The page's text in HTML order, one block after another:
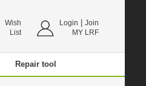
Wish
List
Login
Join
MY LRF
Repair tool